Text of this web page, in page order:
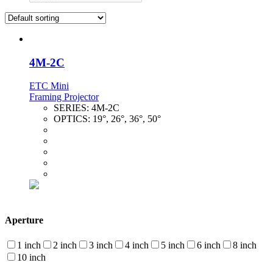
4M-2C
ETC Mini
Framing Projector
SERIES: 4M-2C
OPTICS: 19°, 26°, 36°, 50°
Aperture
1 inch 2 inch 3 inch 4 inch 5 inch 6 inch
8 inch
10 inch